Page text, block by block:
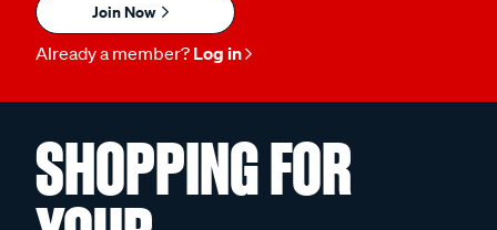
Join Now
Already a member? Log in
SHOPPING FOR